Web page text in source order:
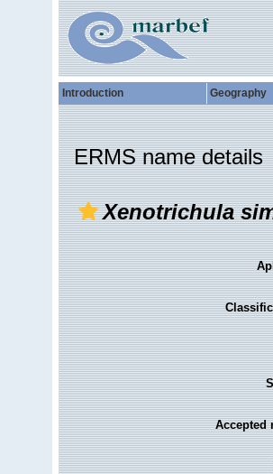
Introduction Geography
ERMS name details
Xenotrichula
Accepted